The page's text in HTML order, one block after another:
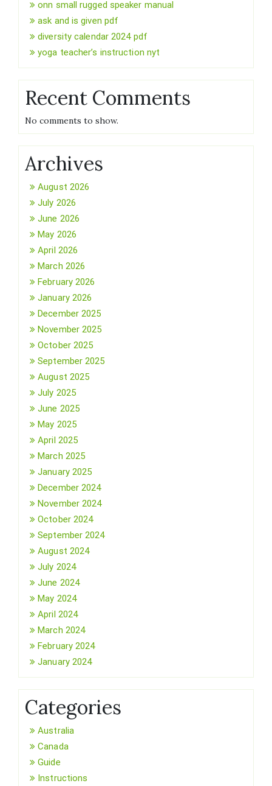
onn small rugged speaker manual
ask and is given pdf
diversity calendar 2024 pdf
yoga teacher’s instruction nyt
Recent Comments
No comments to show.
Archives
August 2026
July 2026
June 2026
May 2026
April 2026
March 2026
February 2026
January 2026
December 2025
November 2025
October 2025
September 2025
August 2025
July 2025
June 2025
May 2025
April 2025
March 2025
January 2025
December 2024
November 2024
October 2024
September 2024
August 2024
July 2024
June 2024
May 2024
April 2024
March 2024
February 2024
January 2024
Categories
Australia
Canada
Guide
Instructions